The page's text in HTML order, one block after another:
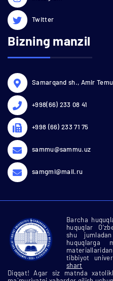
Twitter
Bizning manzil
Samarqand sh., Amir
+998(66) 233 08 41
+998 (66) 233 71 75
sammu@sammu.uz
samgmi@mail.ru
Barcha
huquqlar
shu
huquqlarga
tibbiyot
shart
Diqqat! Agar siz matnda